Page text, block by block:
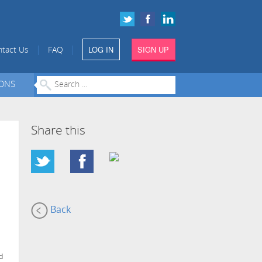
Us FAQ LOG IN SIGN UP
Share this
Back